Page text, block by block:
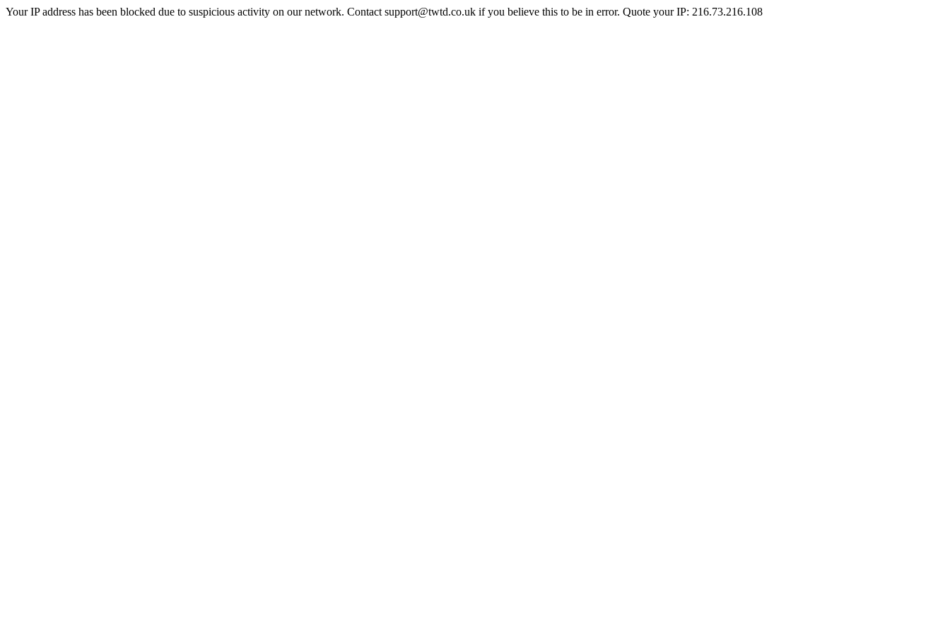
Your IP address has been blocked due to suspicious activity on our network. Contact support@twtd.co.uk if you believe this to be in error. Quote your IP: 216.73.216.108